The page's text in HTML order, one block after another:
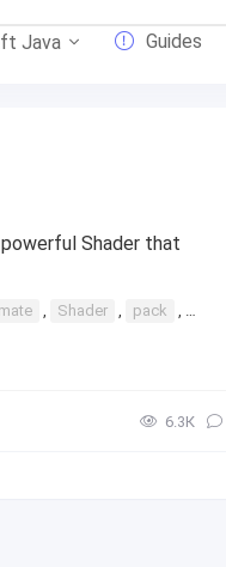
Java Guides
Shader that
, Shader , pack , new
6.3К